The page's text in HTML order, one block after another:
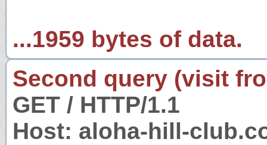
...1959 bytes of data.
Second query (visit
GET / HTTP/1.1
Host: aloha-hill-